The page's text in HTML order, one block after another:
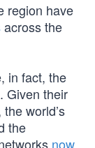
region have
across the
in fact, the
Given their
the world’s
the
now